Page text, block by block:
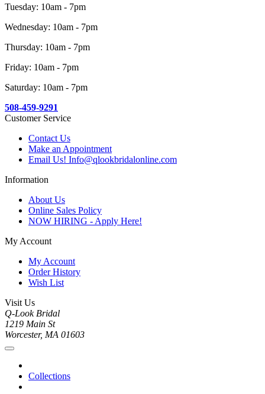
Tuesday: 10am - 7pm
Wednesday: 10am - 7pm
Thursday: 10am - 7pm
Friday: 10am - 7pm
Saturday: 10am - 7pm
508-459-9291
Customer Service
Contact Us
Make an Appointment
Email Us! Info@qlookbridalonline.com
Information
About Us
Online Sales Policy
NOW HIRING - Apply Here!
My Account
My Account
Order History
Wish List
Visit Us
Q-Look Bridal
1219 Main St
Worcester, MA 01603
Collections